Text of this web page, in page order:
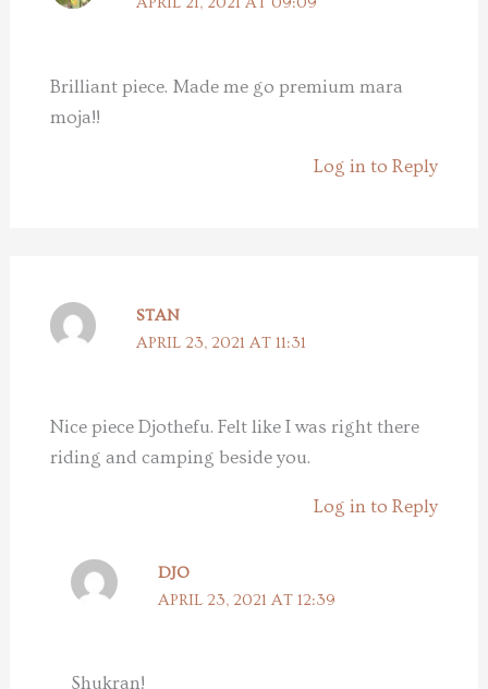
Brilliant piece. Made me go premium mara
moja!!
Log in to Reply
STAN
APRIL 23, 2021 AT 11:31
Nice piece Djothefu. Felt like I was right there
riding and camping beside you.
Log in to Reply
DJO
APRIL 23, 2021 AT 12:39
Shukran!